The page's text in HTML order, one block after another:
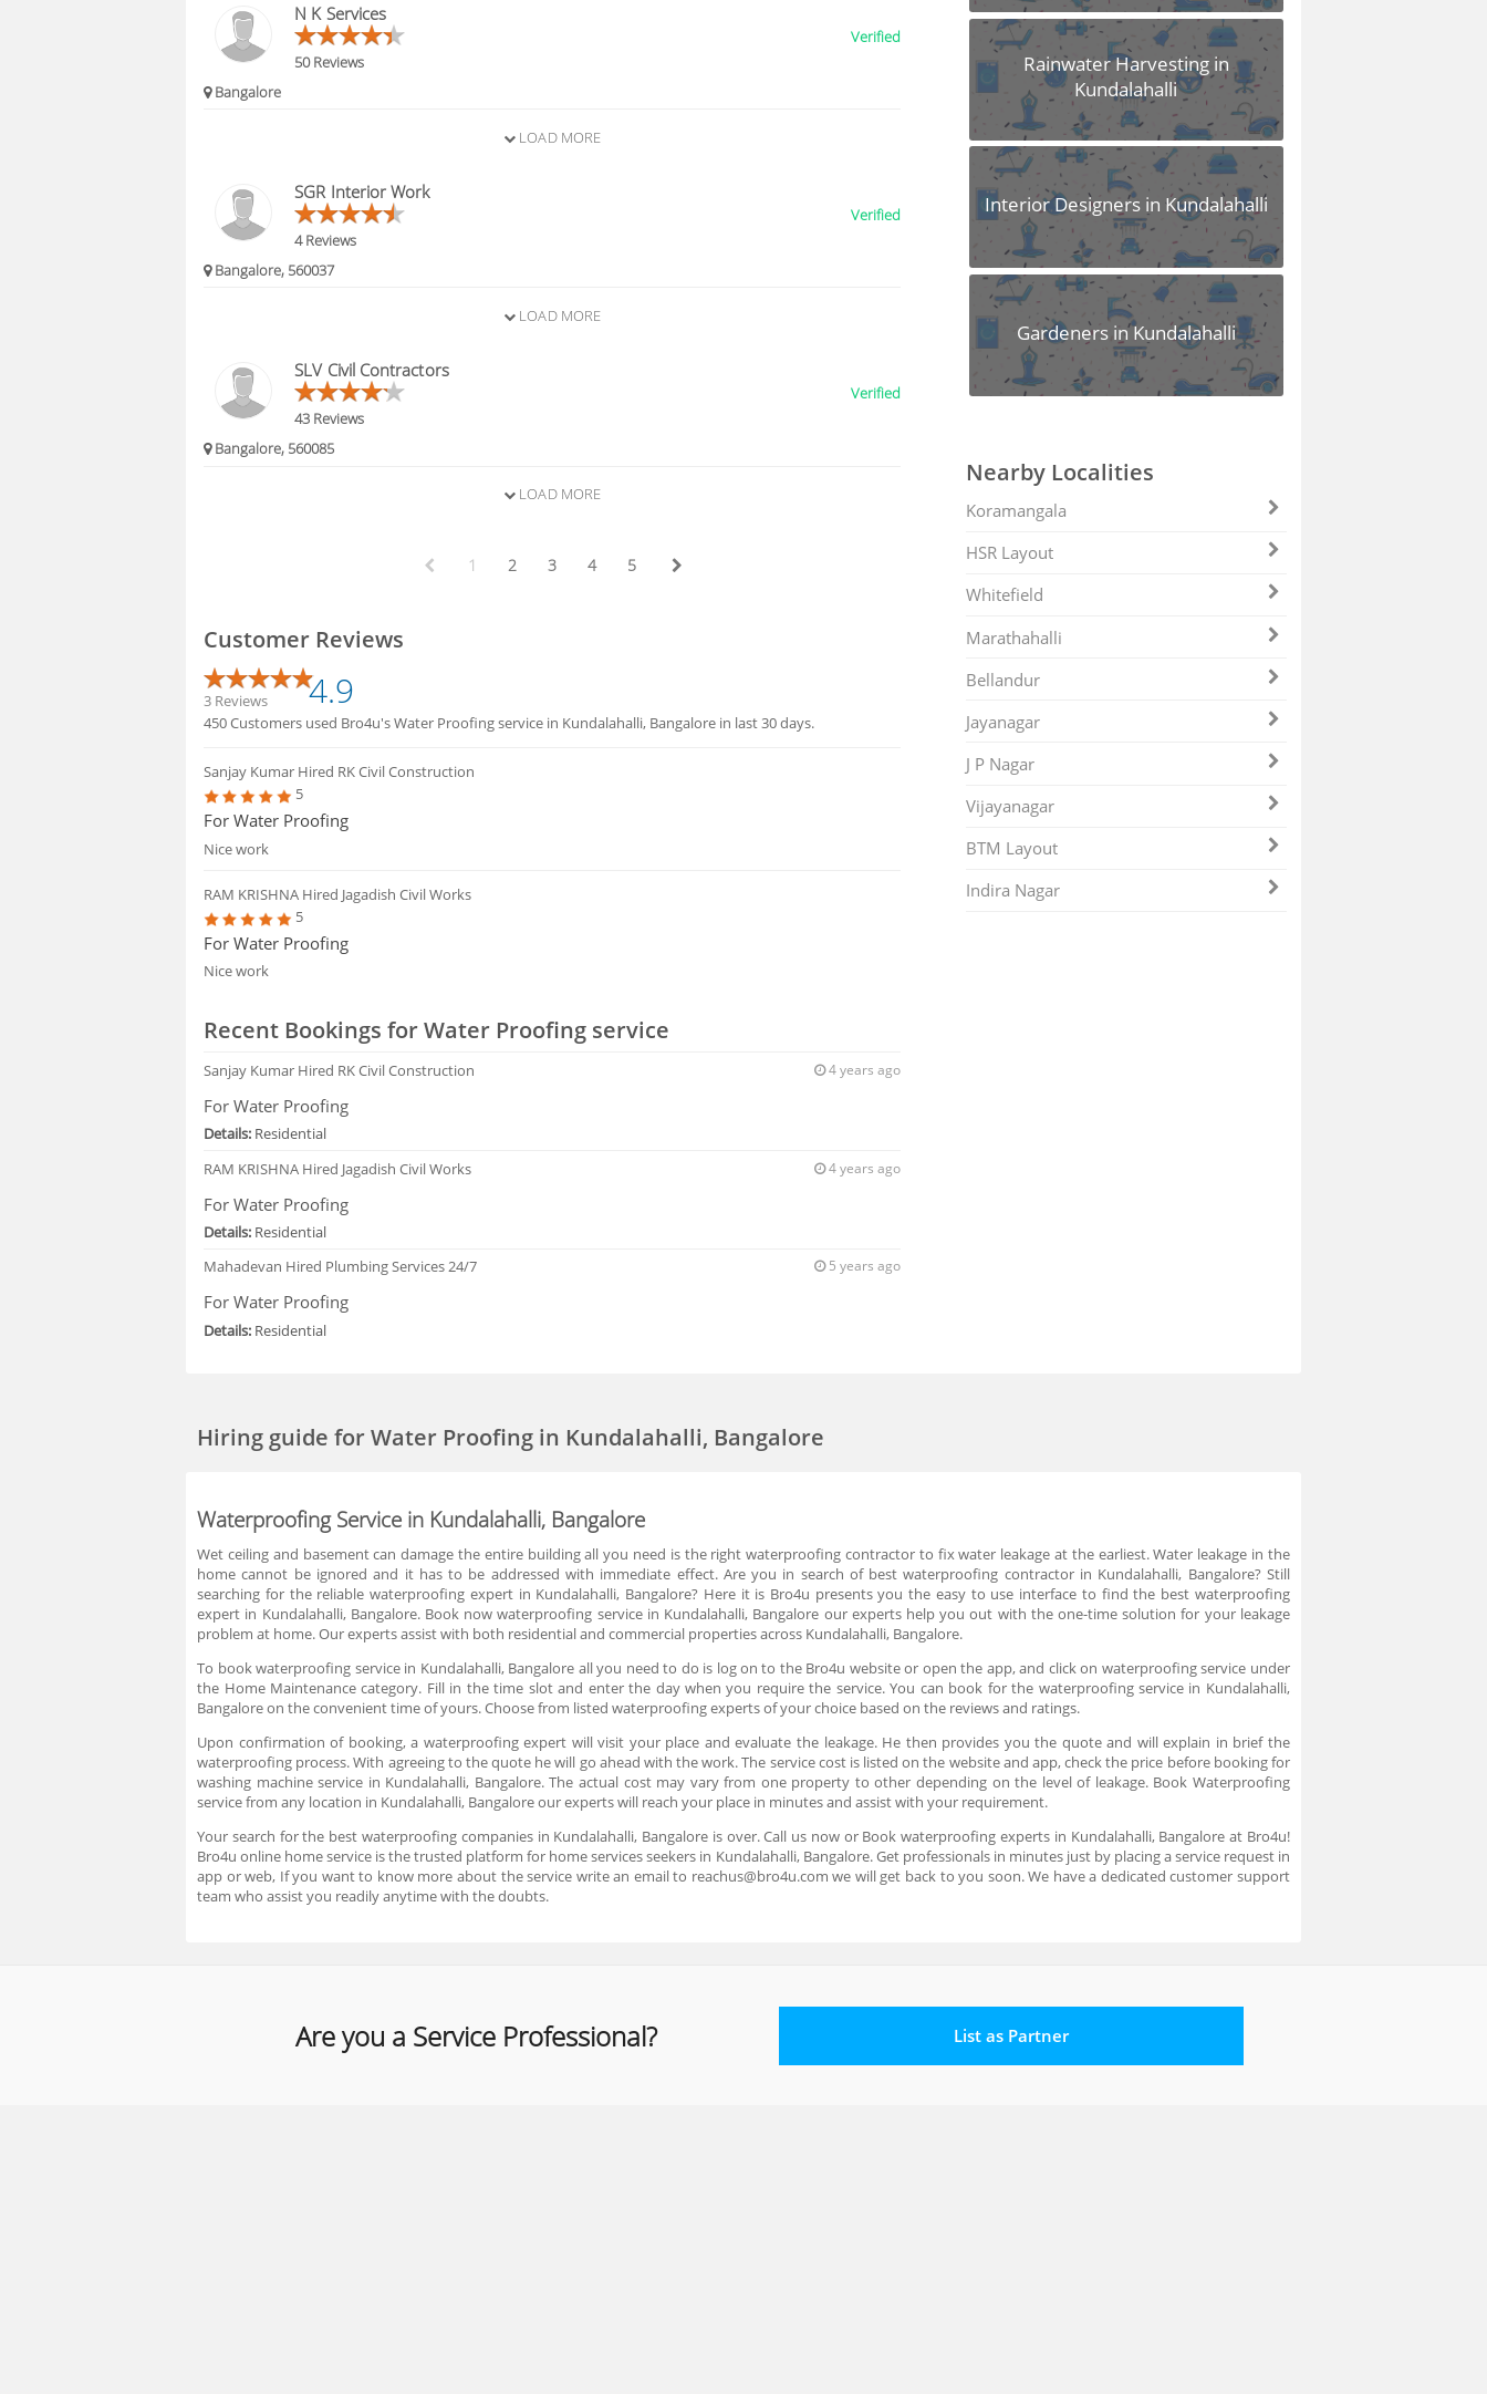
N K Services
50 Reviews
Verified
Bangalore
LOAD MORE
SGR Interior Work
4 Reviews
Verified
Bangalore, 560037
LOAD MORE
SLV Civil Contractors
43 Reviews
Verified
Bangalore, 560085
LOAD MORE
1 2 3 4 5
Customer Reviews
3 Reviews 4.9
450 Customers used Bro4u's Water Proofing service in Kundalahalli, Bangalore in last 30 days.
Sanjay Kumar Hired RK Civil Construction
5
For Water Proofing
Nice work
RAM KRISHNA Hired Jagadish Civil Works
5
For Water Proofing
Nice work
Recent Bookings for Water Proofing service
Sanjay Kumar Hired RK Civil Construction 4 years ago
For Water Proofing
Details: Residential
RAM KRISHNA Hired Jagadish Civil Works 4 years ago
For Water Proofing
Details: Residential
Mahadevan Hired Plumbing Services 24/7 5 years ago
For Water Proofing
Details: Residential
Rainwater Harvesting in
Kundalahalli
Interior Designers in Kundalahalli
Gardeners in Kundalahalli
Nearby Localities
Koramangala
HSR Layout
Whitefield
Marathahalli
Bellandur
Jayanagar
J P Nagar
Vijayanagar
BTM Layout
Indira Nagar
Hiring guidefor Water Proofing in Kundalahalli, Bangalore
Waterproofing Service in Kundalahalli, Bangalore
Wet ceiling and basement can damage the entire building all you need is the right waterproofing contractor to fix water leakage at the earliest. Water leakage in the
home cannot be ignored and it has to be addressed with immediate effect. Are you in search of best waterproofing contractor in Kundalahalli, Bangalore? Still
searching for the reliable waterproofing expert in Kundalahalli, Bangalore? Here it is Bro4u presents you the easy to use interface to find the best waterproofing
expert in Kundalahalli, Bangalore. Book now waterproofing service in Kundalahalli, Bangalore our experts help you out with the one-time solution for your leakage
problem at home. Our experts assist with both residential and commercial properties across Kundalahalli, Bangalore.
To book waterproofing service in Kundalahalli, Bangalore all you need to do is log on to the Bro4u website or open the app, and click on waterproofing service under
the Home Maintenance category. Fill in the time slot and enter the day when you require the service. You can book for the waterproofing service in Kundalahalli,
Bangalore on the convenient time of yours. Choose from listed waterproofing experts of your choice based on the reviews and ratings.
Upon confirmation of booking, a waterproofing expert will visit your place and evaluate the leakage. He then provides you the quote and will explain in brief the
waterproofing process. With agreeing to the quote he will go ahead with the work. The service cost is listed on the website and app, check the price before booking for
washing machine service in Kundalahalli, Bangalore. The actual cost may vary from one property to other depending on the level of leakage. Book Waterproofing
service from any location in Kundalahalli, Bangalore our experts will reach your place in minutes and assist with your requirement.
Your search for the best waterproofing companies in Kundalahalli, Bangalore is over. Call us now or Book waterproofing experts in Kundalahalli, Bangalore at Bro4u!
Bro4u online home service is the trusted platform for home services seekers in Kundalahalli, Bangalore. Get professionals in minutes just by placing a service request in
app or web, If you want to know more about the service write an email to reachus@bro4u.com we will get back to you soon. We have a dedicated customer support
team who assist you readily anytime with the doubts.
Are you a Service Professional? List as Partner